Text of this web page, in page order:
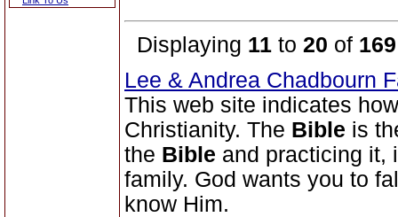
Displaying 11 to 20 of 169
Lee & Andrea Chadbourn
This web site indicates
Christianity. The Bible is
the Bible and practicing it,
family. God wants you to
know Him.